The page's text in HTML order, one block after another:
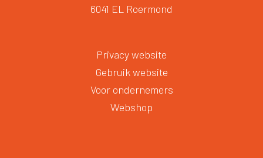
6041 EL Roermond
Privacy website
Gebruik website
Voor ondernemers
Webshop